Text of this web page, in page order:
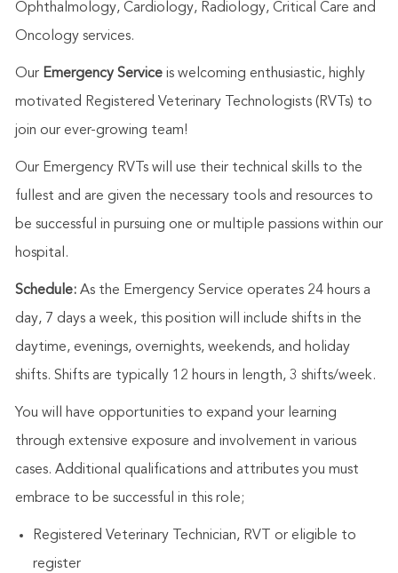
Ophthalmology, Cardiology, Radiology, Critical Care and
Oncology services.
Our Emergency Serviceis welcoming enthusiastic, highly
motivated Registered Veterinary Technologists (RVTs) to
join our ever-growing team!
Our Emergency RVTs will use their technical skills to the
fullest and are given the necessary tools and resources to
be successful in pursuing one or multiple passions within our
hospital.
Schedule: As the Emergency Service operates 24 hours a
day, 7 days a week, this position will include shifts in the
daytime, evenings, overnights, weekends, and holiday
shifts. Shifts are typically 12 hours in length, 3 shifts/week.
You will have opportunities to expand your learning
through extensive exposure and involvement in various
cases. Additional qualifications and attributes you must
embrace to be successful in this role;
Registered Veterinary Technician, RVT or eligible to
register